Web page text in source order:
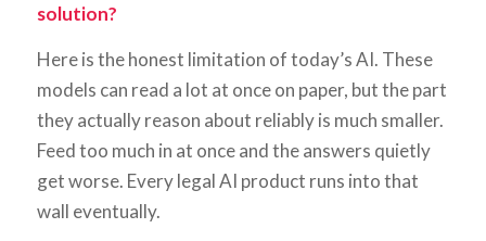
solution?
Here is the honest limitation of today’s AI. These
models can read a lot at once on paper, but the part
they actually reason about reliably is much smaller.
Feed too much in at once and the answers quietly
get worse. Every legal AI product runs into that
wall eventually.